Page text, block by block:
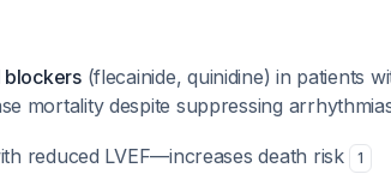
blockers(flecainide, quinidine) in patients
mortality despite suppressing
reduced LVEF—increases death risk 1